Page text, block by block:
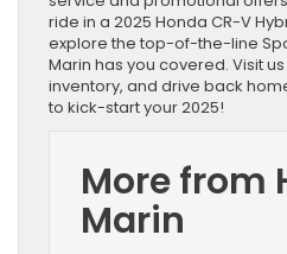
ride in a 2025 Honda CR-V
explore the top-of-the-line
Marin has you covered. Visit
inventory, and drive back
to kick-start your 2025!
More from
Marin